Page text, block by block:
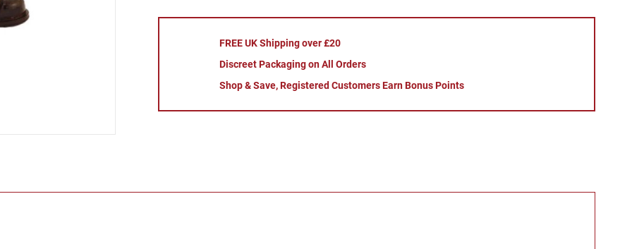
FREE UK Shipping over £20
Discreet Packaging on All Orders
Shop & Save, Registered Customers Earn Bonus Points